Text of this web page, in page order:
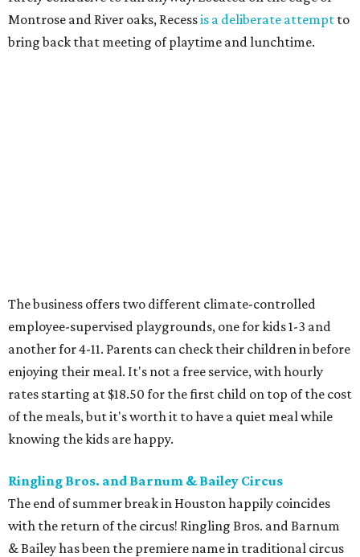
Montrose and River oaks, Recessis a deliberate attempt to
bring back that meeting of playtime and lunchtime.
The business offers two different climate-controlled
employee-supervised playgrounds, one for kids 1-3 and
another for 4-11. Parents can check their children in before
enjoying their meal. It's not a free service, with hourly
rates starting at $18.50 for the first child on top of the cost
of the meals, but it's worth it to have a quiet meal while
knowing the kids are happy.
Ringling Bros. and Barnum & Bailey Circus
The end of summer break in Houston happily coincides
with the return of the circus! Ringling Bros. and Barnum
& Bailey has been the premiere name in traditional circus